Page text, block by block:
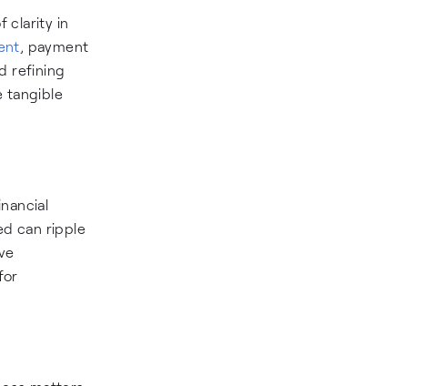
clarity in
, payment
refining
tangible
can ripple